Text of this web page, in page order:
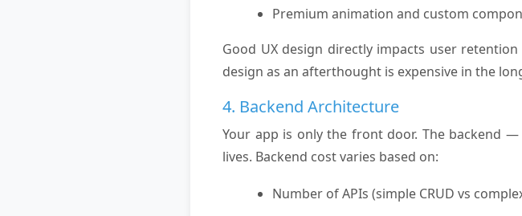
Premium animation and custom
Good UX design directly impacts user
design as an afterthought is expensive in the
4. Backend Architecture
Your app is only the front door. The backend
lives. Backend cost varies based on:
Number of APIs (simple CRUD vs